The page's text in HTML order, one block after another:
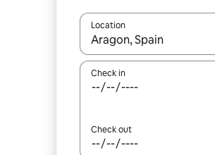
Location
When results are
Check in
Check out